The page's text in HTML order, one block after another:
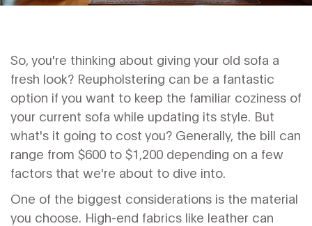
So, you're thinking about giving your old sofa a
fresh look? Reupholstering can be a fantastic
option if you want to keep the familiar coziness of
your current sofa while updating its style. But
what's it going to cost you? Generally, the bill can
range from $600 to $1,200 depending on a few
factors that we're about to dive into.
One of the biggest considerations is the material
you choose. High-end fabrics like leather can